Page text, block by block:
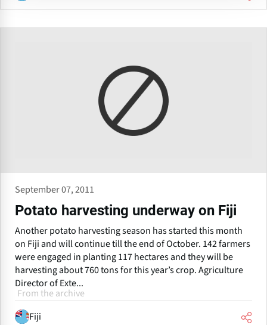
September 07, 2011
Potato harvesting underway on Fiji
Another potato harvesting season has started this month
on Fiji and will continue till the end of October. 142 farmers
were engaged in planting 117 hectares and they will be
harvesting about 760 tons for this year’s crop. Agriculture
Director of Exte...
From the archive
Fiji